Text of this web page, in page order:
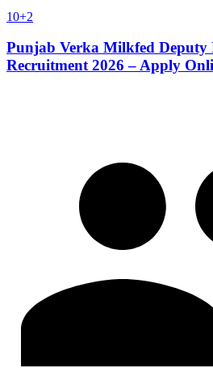
10+2
Punjab Verka Milkfed Deputy
Recruitment 2026 – Apply